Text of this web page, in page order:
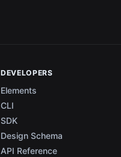
DEVELOPERS
Elements
CLI
SDK
Design Schema
API Reference